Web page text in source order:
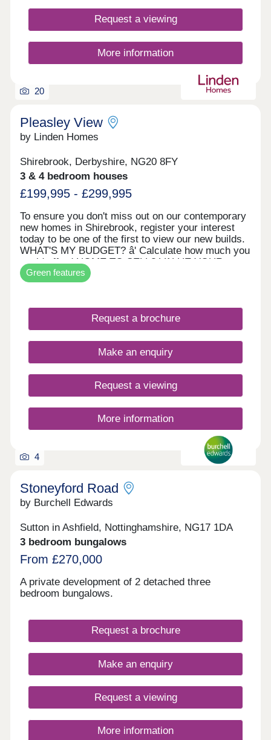
Request a viewing
More information
20
Pleasley View
by Linden Homes
Shirebrook, Derbyshire, NG20 8FY
3 & 4 bedroom houses
£199,995 - £299,995
To ensure you don't miss out on our contemporary
new homes in Shirebrook, register your interest
today to be one of the first to view our new builds.
WHAT'S MY BUDGET? â' Calculate how much you
could afford HOME TO SELL? VALUE YOUR
HOME â' Get an instant online valuation
Green features
Request a brochure
Make an enquiry
Request a viewing
More information
4
Stoneyford Road
by Burchell Edwards
Sutton in Ashfield, Nottinghamshire, NG17 1DA
3 bedroom bungalows
From £270,000
A private development of 2 detached three
bedroom bungalows.
Request a brochure
Make an enquiry
Request a viewing
More information